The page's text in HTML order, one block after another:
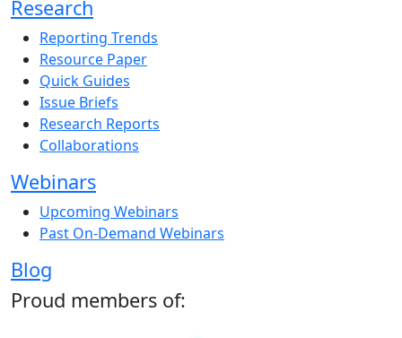
Research
Reporting Trends
Resource Paper
Quick Guides
Issue Briefs
Research Reports
Collaborations
Webinars
Upcoming Webinars
Past On-Demand Webinars
Blog
Proud members of: